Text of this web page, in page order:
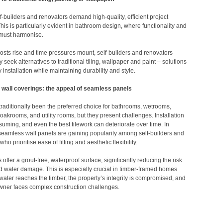
builders and renovators demand high-quality, efficient project
is particularly evident in bathroom design, where functionality and
harmonise.
rise and time pressures mount, self-builders and renovators
seek alternatives to traditional tiling, wallpaper and paint – solutions
installation while maintaining durability and style.
wall coverings: the appeal of seamless panels
been the preferred choice for bathrooms, wetrooms,
and utility rooms, but they present challenges. Installation
and even the best tilework can deteriorate over time. In
wall panels are gaining popularity among self-builders and
prioritise ease of fitting and aesthetic flexibility.
offer a grout-free, waterproof surface, significantly reducing the risk
water damage. This is especially crucial in timber-framed homes
reaches the timber, the property’s integrity is compromised, and
faces complex construction challenges.